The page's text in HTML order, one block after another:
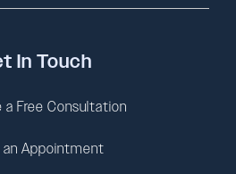
In Touch
a Free Consultation
an Appointment